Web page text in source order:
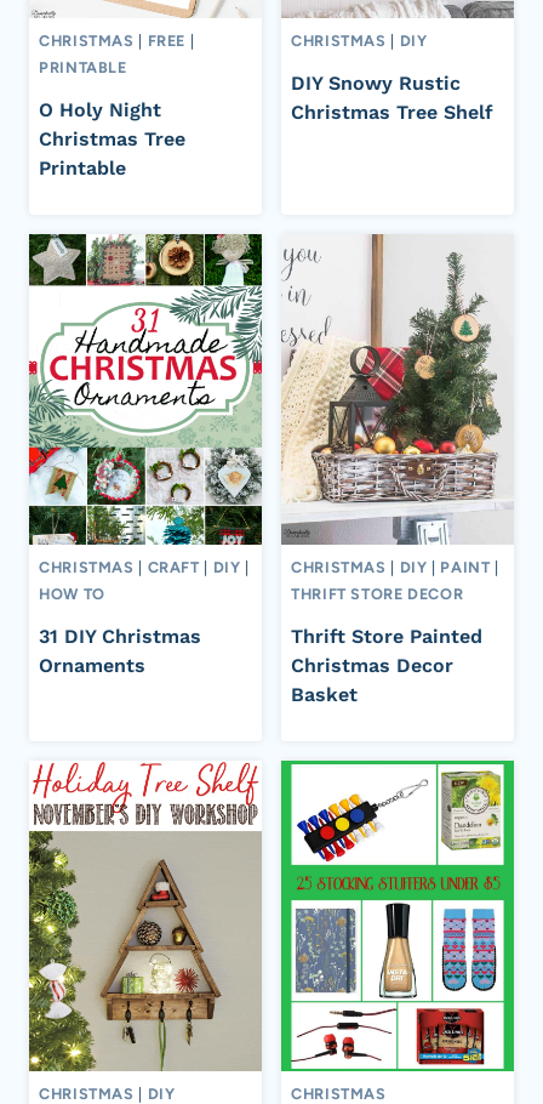
CHRISTMAS FREE
PRINTABLE
O Holy Night
Christmas Tree
Printable
CHRISTMAS DIY
DIY Snowy Rustic
Christmas Tree Shelf
CHRISTMAS CRAFT DIY
HOW TO
31 DIY Christmas
Ornaments
CHRISTMAS DIY PAINT
THRIFT STORE DECOR
Thrift Store Painted
Christmas Decor
Basket
CHRISTMAS DIY CHRISTMAS